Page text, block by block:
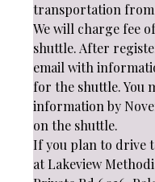
transportation from
We will charge fee
shuttle. After
email with
for the shuttle. You
information by
on the shuttle.
If you plan to drive
at Lakeview